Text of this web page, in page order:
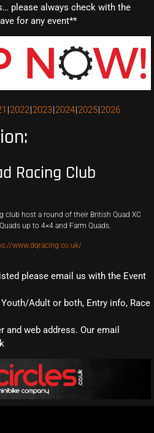
please always check with the
for any event**
2022 2023 2024 2025 2026
Racing Club
club host a round of their British Quad XC
up to 4×4 and Farm Quads.
www.dqracing.co.uk/
please email us with the Event
Adult or both, Entry info, Race
and web address. Our email